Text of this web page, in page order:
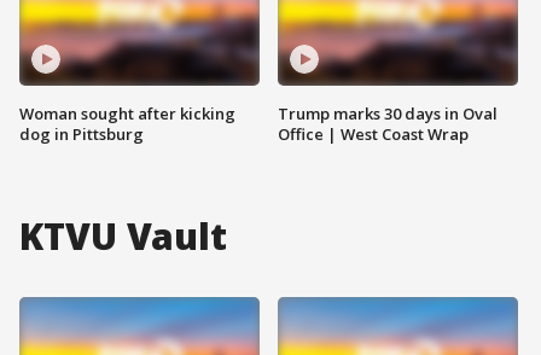
Woman sought after kicking
dog in Pittsburg
Trump marks 30 days in Oval
Office | West Coast Wrap
KTVU Vault